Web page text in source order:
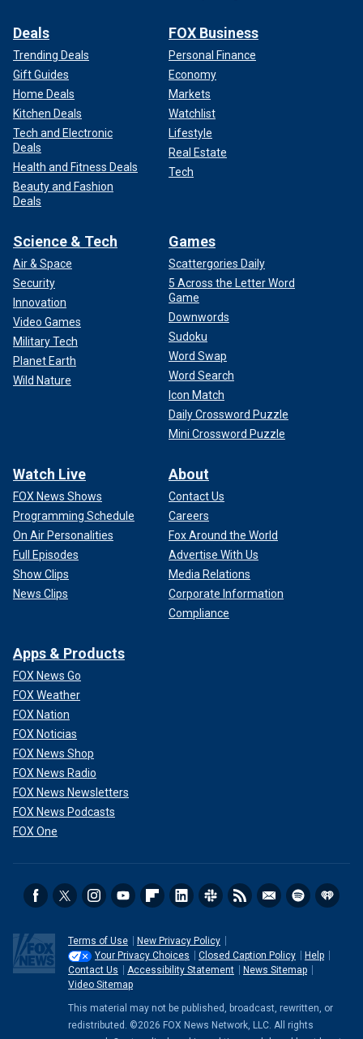
Deals
Trending Deals
Gift Guides
Home Deals
Kitchen Deals
Tech and Electronic
Deals
Health and Fitness Deals
Beauty and Fashion
Deals
FOX Business
Personal Finance
Economy
Markets
Watchlist
Lifestyle
Real Estate
Tech
Science & Tech
Air & Space
Security
Innovation
Video Games
Military Tech
Planet Earth
Wild Nature
Games
Scattergories Daily
5 Across the Letter Word
Game
Downwords
Sudoku
Word Swap
Word Search
Icon Match
Daily Crossword Puzzle
Mini Crossword Puzzle
Watch Live
FOX News Shows
Programming Schedule
On Air Personalities
Full Episodes
Show Clips
News Clips
About
Contact Us
Careers
Fox Around the World
Advertise With Us
Media Relations
Corporate Information
Compliance
Apps & Products
FOX News Go
FOX Weather
FOX Nation
FOX Noticias
FOX News Shop
FOX News Radio
FOX News Newsletters
FOX News Podcasts
FOX One
Terms of Use
New Privacy Policy
Your Privacy Choices
Closed Caption Policy
Help
Contact Us
Accessibility Statement
News Sitemap
Video Sitemap
This material may not be published, broadcast, rewritten, or
redistributed. ©2026 FOX News Network, LLC. All rights